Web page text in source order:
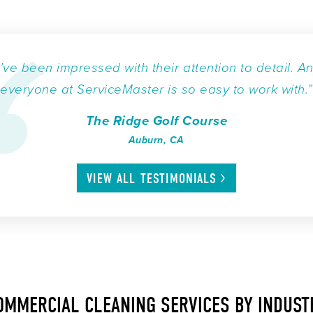
been impressed with their attention to detail.
everyone at ServiceMaster is so easy to work with.”
The Ridge Golf Course
Auburn, CA
VIEW ALL TESTIMONIALS
CLEANING SERVICES BY